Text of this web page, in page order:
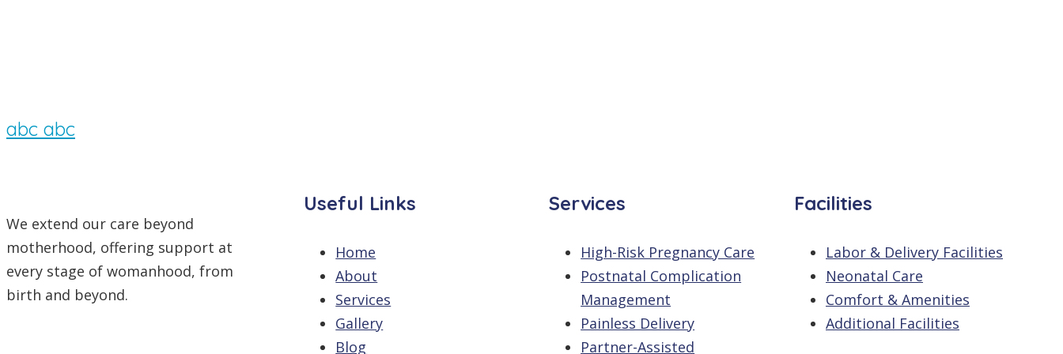
abc abc
We extend our care beyond
motherhood, offering support at
every stage of womanhood, from
birth and beyond.
Useful Links
Home
About
Services
Gallery
Blog
Services
High-Risk Pregnancy Care
Postnatal Complication
Management
Painless Delivery
Partner-Assisted
Facilities
Labor & Delivery Facilities
Neonatal Care
Comfort & Amenities
Additional Facilities